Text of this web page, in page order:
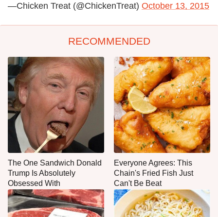
—Chicken Treat (@ChickenTreat) October 13, 2015
RECOMMENDED
The One Sandwich Donald
Trump Is Absolutely
Obsessed With
Everyone Agrees: This
Chain's Fried Fish Just
Can't Be Beat